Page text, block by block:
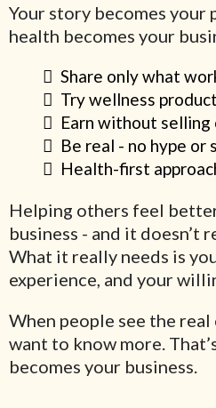
Your story becomes your
health becomes your
Share only what
Try wellness
Earn without selling
Be real - no hype or
Health-first
Helping others feel
business - and it doesn’t
What it really needs is
experience, and your
When people see the real
want to know more.
becomes your business.